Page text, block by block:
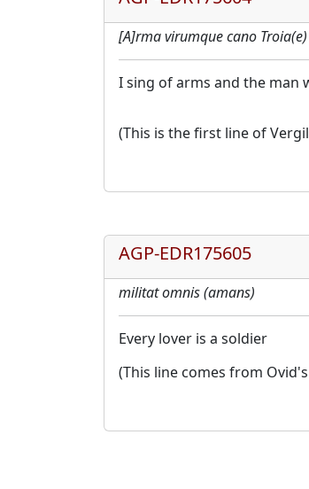
[A]rma virumque cano
I sing of arms and the man
(This is the first line of
AGP-EDR175605
militat omnis (amans)
Every lover is a soldier
(This line comes from